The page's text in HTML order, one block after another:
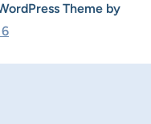
Theme by